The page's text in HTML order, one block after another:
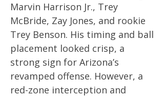
Marvin Harrison Jr., Trey
McBride, Zay Jones, and rookie
Trey Benson. His timing and ball
placement looked crisp, a
strong sign for Arizona’s
revamped offense. However, a
red-zone interception and